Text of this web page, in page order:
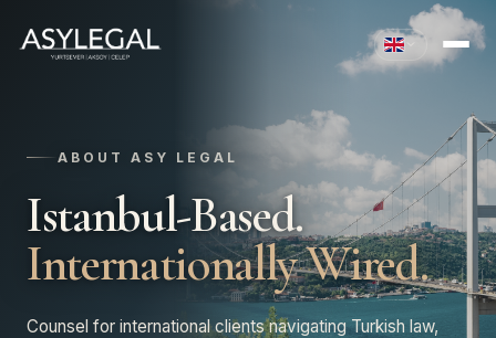
ABOUT ASY LEGAL
Istanbul-Based.
Internationally Wired.
Counsel for international clients navigating Turkish law,